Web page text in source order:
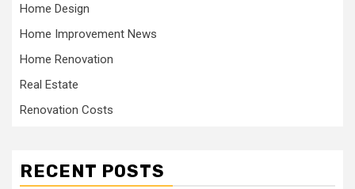
Home Design
Home Improvement News
Home Renovation
Real Estate
Renovation Costs
RECENT POSTS